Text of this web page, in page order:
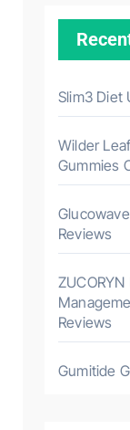
Slim3 Diet
Wilder
Gummies
Reviews
Reviews
Gumitide